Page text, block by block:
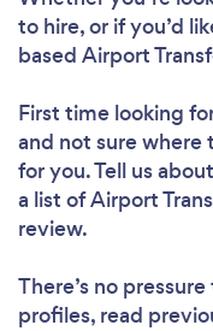
to hire, or if you’d
based Airport
First time looking
and not sure where
for you. Tell us
a list of Airport
review.
There’s no
profiles, read